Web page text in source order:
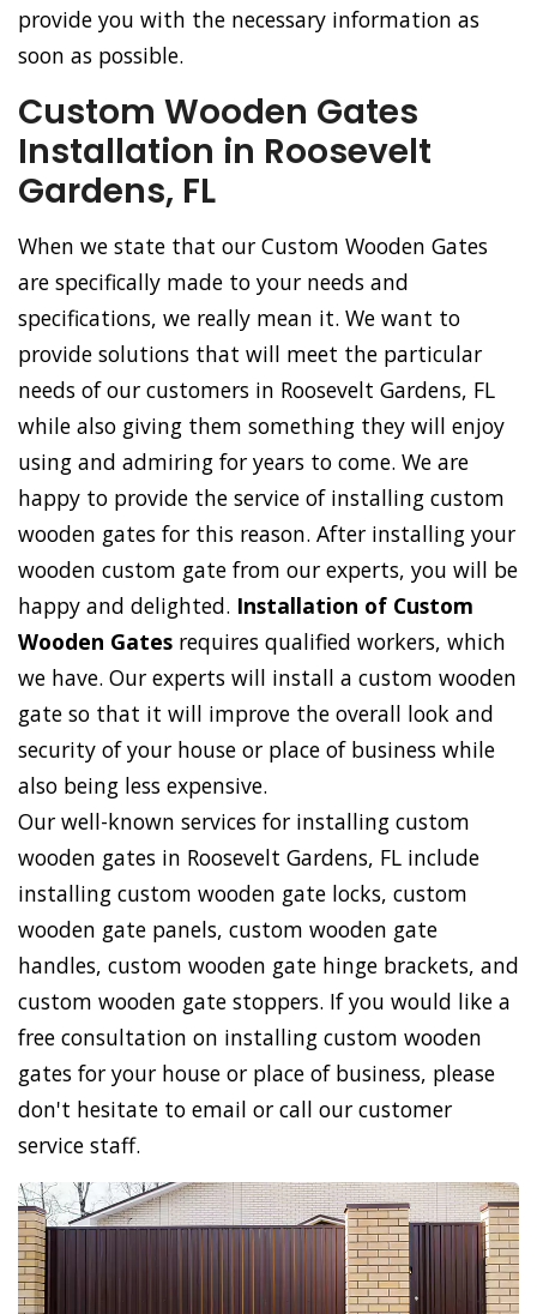
provide you with the necessary information as
soon as possible.
Custom Wooden Gates
Installation in Roosevelt
Gardens, FL
When we state that our Custom Wooden Gates
are specifically made to your needs and
specifications, we really mean it. We want to
provide solutions that will meet the particular
needs of our customers in Roosevelt Gardens, FL
while also giving them something they will enjoy
using and admiring for years to come. We are
happy to provide the service of installing custom
wooden gates for this reason. After installing your
wooden custom gate from our experts, you will be
happy and delighted. Installation of Custom
Wooden Gates requires qualified workers, which
we have. Our experts will install a custom wooden
gate so that it will improve the overall look and
security of your house or place of business while
also being less expensive.
Our well-known services for installing custom
wooden gates in Roosevelt Gardens, FL include
installing custom wooden gate locks, custom
wooden gate panels, custom wooden gate
handles, custom wooden gate hinge brackets, and
custom wooden gate stoppers. If you would like a
free consultation on installing custom wooden
gates for your house or place of business, please
don't hesitate to email or call our customer
service staff.